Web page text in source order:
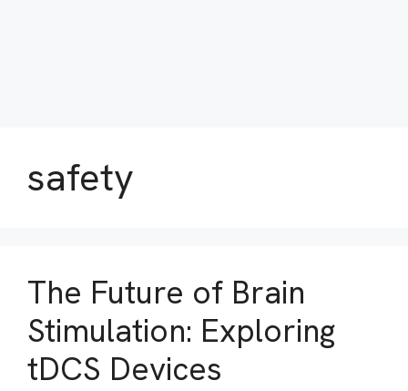
safety
The Future of Brain
Stimulation: Exploring
tDCS Devices